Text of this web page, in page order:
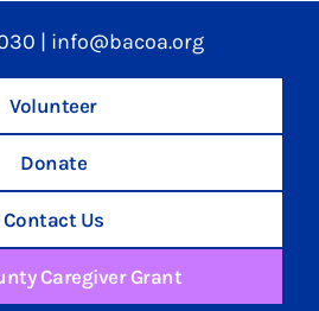
| info@bacoa.org
Volunteer
Donate
Contact Us
Caregiver Grant